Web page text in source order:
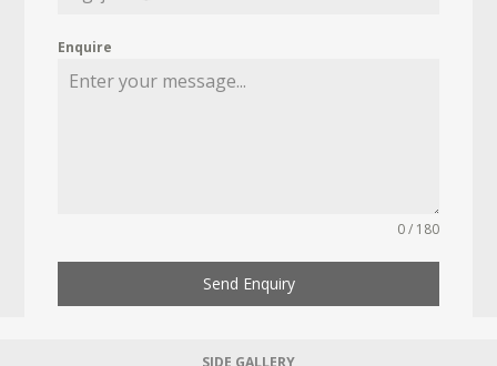
Enquire
0 / 180
Send Enquiry
SIDE GALLERY